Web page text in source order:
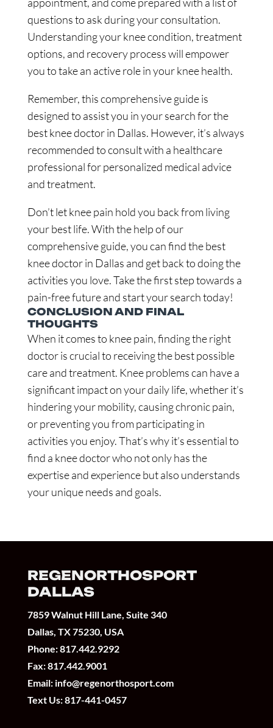
questions to ask during your consultation.
Understanding your knee condition, treatment
options, and recovery process will empower
you to take an active role in your knee health.
Remember, this comprehensive guide is
designed to assist you in your search for the
best knee doctor in Dallas. However, it’s always
recommended to consult with a healthcare
professional for personalized medical advice
and treatment.
Don’t let knee pain hold you back from living
your best life. With the help of our
comprehensive guide, you can find the best
knee doctor in Dallas and get back to doing the
activities you love. Take the first step towards a
pain-free future and start your search today!
CONCLUSION AND FINAL
THOUGHTS
When it comes to knee pain, finding the right
doctor is crucial to receiving the best possible
care and treatment. Knee problems can have a
significant impact on your daily life, whether it’s
hindering your mobility, causing chronic pain,
or preventing you from participating in
activities you enjoy. That’s why it’s essential to
find a knee doctor who not only has the
expertise and experience but also understands
your unique needs and goals.
REGENORTHOSPORT
DALLAS
7859 Walnut Hill Lane, Suite 340
Dallas, TX 75230, USA
Phone:817.442.9292
Fax: 817.442.9001
Email: info@regenorthosport.com
Text Us:817-441-0457